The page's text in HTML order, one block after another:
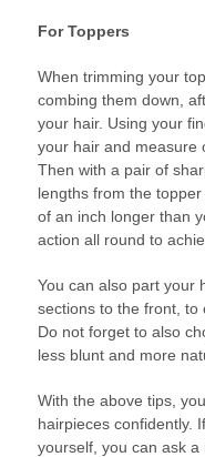
For Toppers
When trimming your
combing them down,
your hair. Using your
your hair and measure
Then with a pair of
lengths from the
of an inch longer than
action all round to
You can also part your
sections to the front, to
Do not forget to also
less blunt and more
With the above tips,
hairpieces confidently.
yourself, you can ask